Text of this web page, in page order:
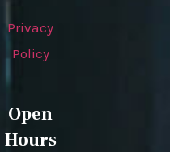
Privacy
Policy
Open
Hours